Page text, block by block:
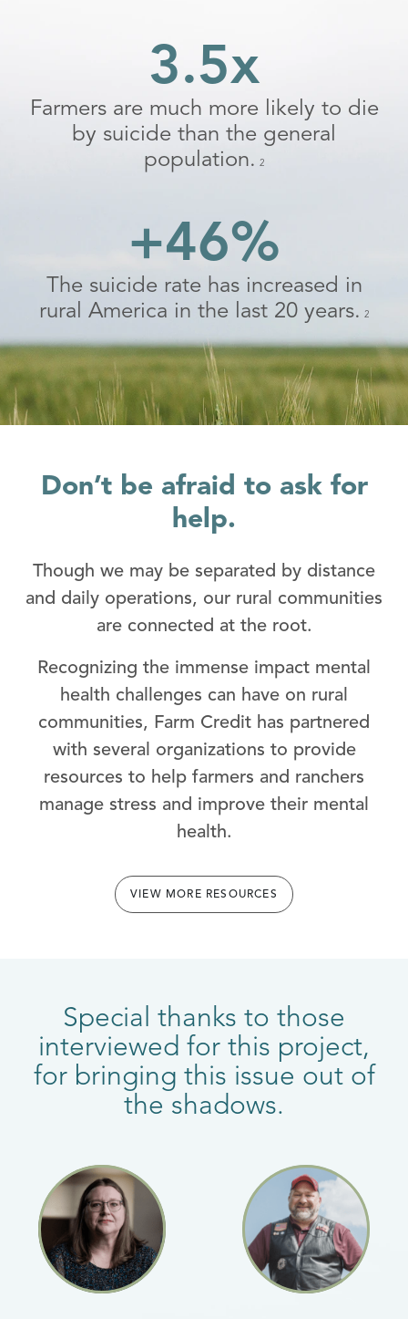
3.5x
Farmers are much more likely to die
by suicide than the general
population. 2
+46%
The suicide rate has increased in
rural America in the last 20 years. 2
Don’t be afraid to ask for
help.
Though we may be separated by distance
and daily operations, our rural communities
are connected at the root.
Recognizing the immense impact mental
health challenges can have on rural
communities, Farm Credit has partnered
with several organizations to provide
resources to help farmers and ranchers
manage stress and improve their mental
health.
VIEW MORE RESOURCES
Special thanks to those
interviewed for this project,
for bringing this issue out of
the shadows.